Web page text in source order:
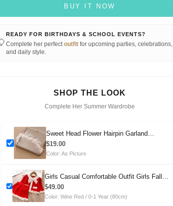
BUY IT NOW
READY FOR BIRTHDAYS & SCHOOL EVENTS?
Complete her perfectoutfit for upcoming parties, celebrations,
and daily style.
SHOP THE LOOK
Complete Her Summer Wardrobe
Sweet Head Flower Hairpin Garland
Headdress
$19.00
Color: As Picture
Girls Casual Comfortable Outfit Girls Fall
Outfit Two-Piece Set
$49.00
Color: Wine Red / 0-1 Year (80cm)